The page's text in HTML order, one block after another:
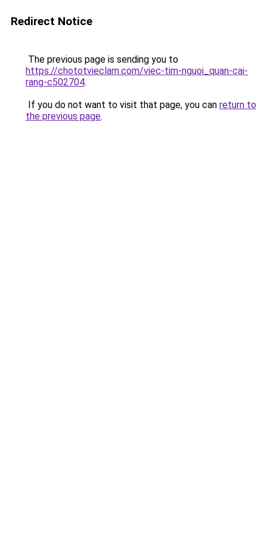
Redirect Notice
The previous page is sending you to
https://chototvieclam.com/viec-tim-nguoi_quan-cai-
rang-c502704.
If you do not want to visit that page, you can return to
the previous page.